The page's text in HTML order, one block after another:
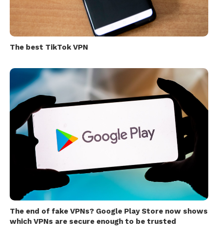
The best TikTok VPN
The end of fake VPNs? Google Play Store now shows
which VPNs are secure enough to be trusted